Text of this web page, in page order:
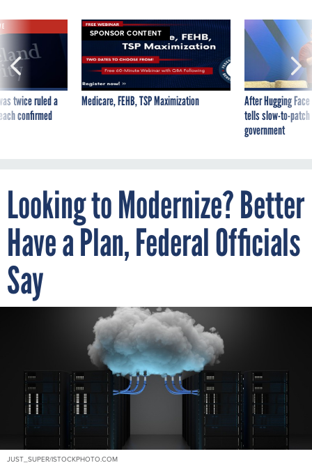
twice ruled a
confirmed
SPONSOR CONTENT
Medicare, FEHB, TSP Maximization
After Hugging
tells slow-to-
government
Looking to Modernize? Better
Have a Plan, Federal Officials
Say
JUST_SUPER/ISTOCKPHOTO.COM